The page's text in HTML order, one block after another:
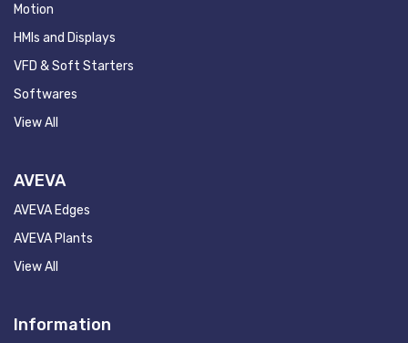
Motion
HMIs and Displays
VFD & Soft Starters
Softwares
View All
AVEVA
AVEVA Edges
AVEVA Plants
View All
Information